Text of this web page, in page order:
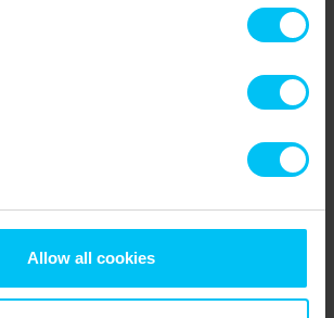
Allow all cookies
of autumn and winter stir up the waters of
to put on your hiking shoes and head down
sizes, and colors, and if you're very
a piece with an insect, like a mosquito,